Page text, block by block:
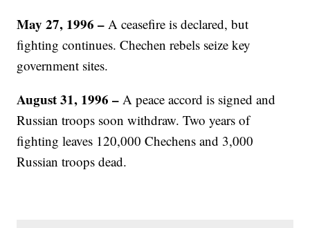
May 27, 1996 –A ceasefire is declared, but
fighting continues. Chechen rebels seize key
government sites.
August 31, 1996 – A peace accord is signed and
Russian troops soon withdraw. Two years of
fighting leaves 120,000 Chechens and 3,000
Russian troops dead.